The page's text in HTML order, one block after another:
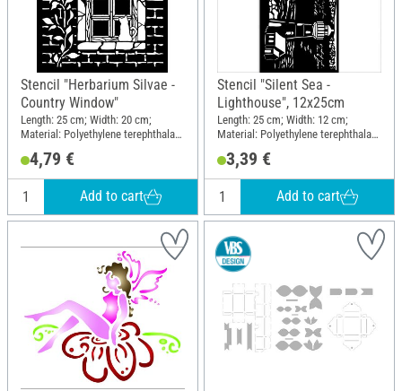
Stencil "Herbarium Silvae -
Country Window"
Length: 25 cm; Width: 20 cm;
Material: Polyethylene terephthalate
4,79 €
Add to cart
Stencil "Silent Sea -
Lighthouse", 12x25cm
Length: 25 cm; Width: 12 cm;
Material: Polyethylene terephthalate
3,39 €
Add to cart